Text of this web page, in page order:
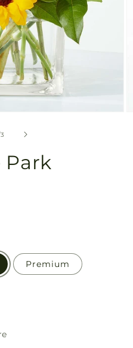
3
Park
Premium
Pickup